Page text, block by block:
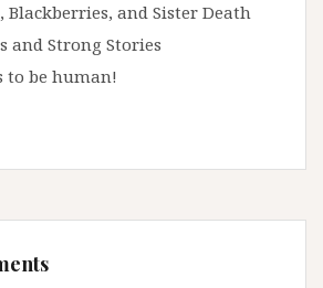
Blackberries, and Sister Death
and Strong Stories
to be human!